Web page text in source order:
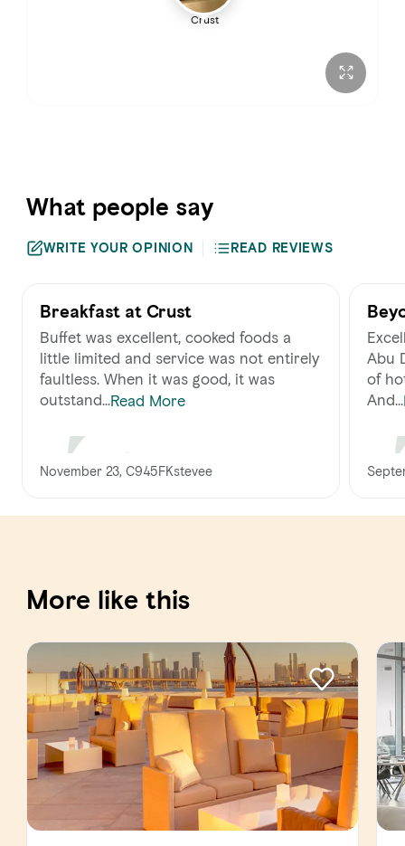
Crust
What people say
WRITE YOUR OPINION READ REVIEWS
Breakfast at Crust
Buffet was excellent, cooked foods a
little limited and service was not entirely
faultless. When it was good, it was
outstand...Read More
November 23, C945FKstevee
Abu
of
And...
More like this